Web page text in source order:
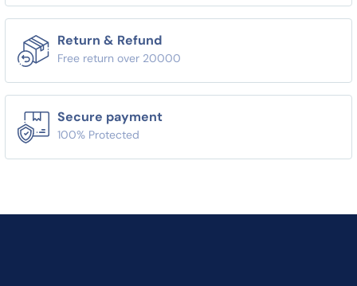
Return & Refund
Free return over 20000
Secure payment
100% Protected